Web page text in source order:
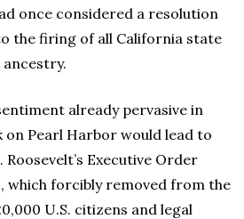
once considered a resolution
the firing of all California state
already pervasive in
Pearl Harbor would lead to
Executive Order
which forcibly removed from the
U.S. citizens and legal